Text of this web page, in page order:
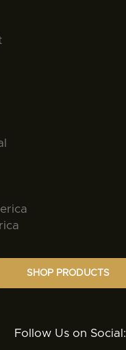
SHOP PRODUCTS
Follow Us on Social: